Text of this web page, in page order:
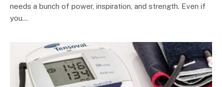
needs a bunch of power, inspiration, and strength. Even if
you…